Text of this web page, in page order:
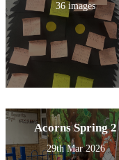
36 images
Acorns Spring 2
29th Mar 2026